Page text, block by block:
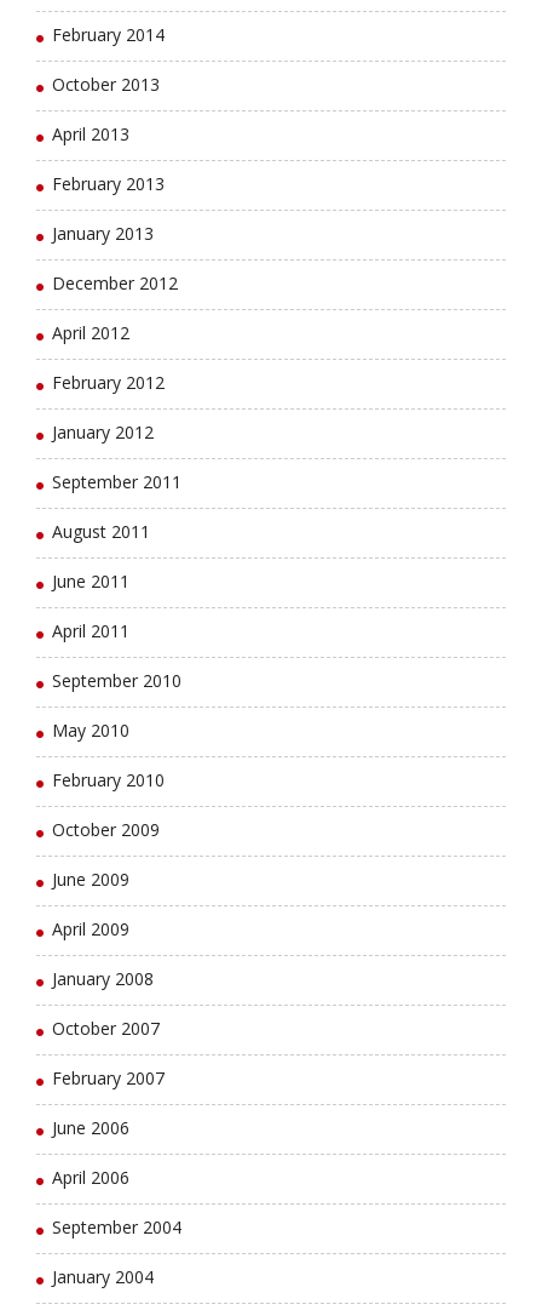
February 2014
October 2013
April 2013
February 2013
January 2013
December 2012
April 2012
February 2012
January 2012
September 2011
August 2011
June 2011
April 2011
September 2010
May 2010
February 2010
October 2009
June 2009
April 2009
January 2008
October 2007
February 2007
June 2006
April 2006
September 2004
January 2004